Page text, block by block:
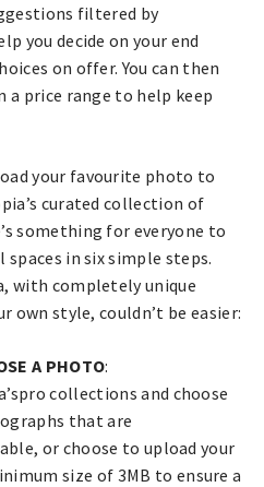
filtered by
you decide on your end
on offer. You can then
a price range to help keep
your favourite photo to
curated collection of
something for everyone to
in six simple steps.
with completely unique
own style, couldn’t be easier:
A PHOTO:
collections and choose
that are
or choose to upload your
size of 3MB to ensure a